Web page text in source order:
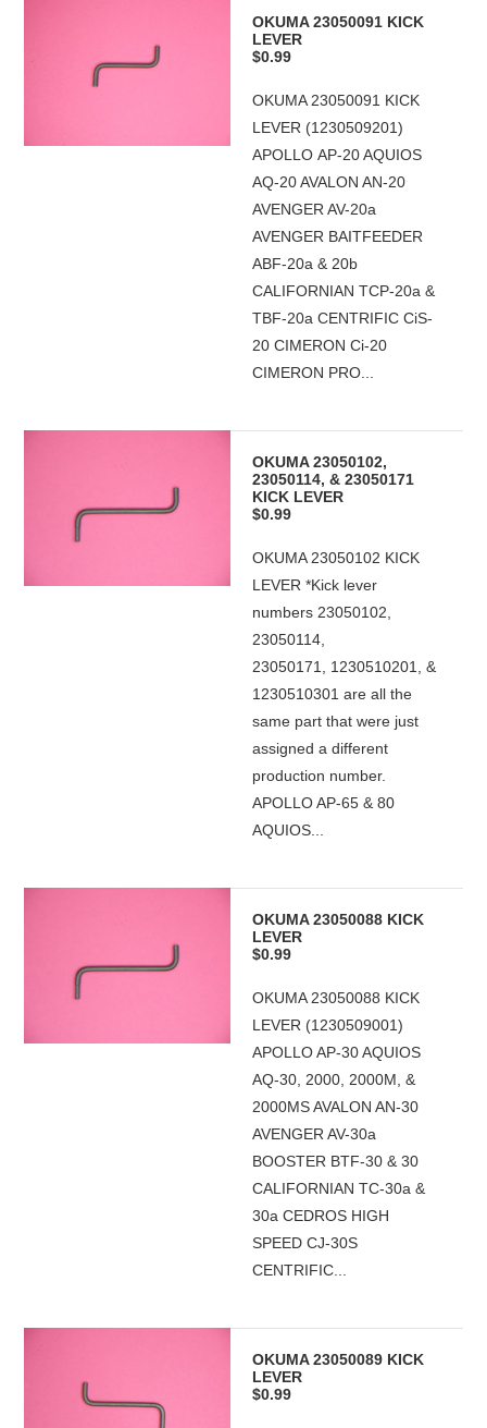
OKUMA 23050091 KICK
LEVER
$0.99
OKUMA 23050091 KICK
LEVER (1230509201)
APOLLO AP-20 AQUIOS
AQ-20 AVALON AN-20
AVENGER AV-20a
AVENGER BAITFEEDER
ABF-20a & 20b
CALIFORNIAN TCP-20a &
TBF-20a CENTRIFIC CiS-
20 CIMERON Ci-20
CIMERON PRO...
OKUMA 23050102,
23050114, & 23050171
KICK LEVER
$0.99
OKUMA 23050102 KICK
LEVER *Kick lever
numbers 23050102,
23050114,
23050171, 1230510201, &
1230510301 are all the
same part that were just
assigned a different
production number.
APOLLO AP-65 & 80
AQUIOS...
OKUMA 23050088 KICK
LEVER
$0.99
OKUMA 23050088 KICK
LEVER (1230509001)
APOLLO AP-30 AQUIOS
AQ-30, 2000, 2000M, &
2000MS AVALON AN-30
AVENGER AV-30a
BOOSTER BTF-30 & 30
CALIFORNIAN TC-30a &
30a CEDROS HIGH
SPEED CJ-30S
CENTRIFIC...
OKUMA 23050089 KICK
LEVER
$0.99